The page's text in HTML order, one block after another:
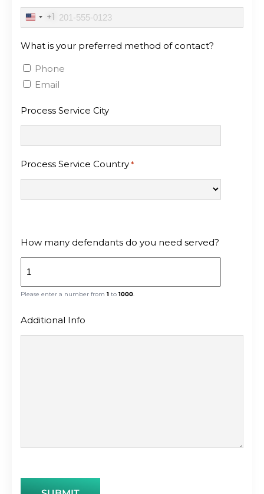
United
+1
+1
What is your preferred method of contact?
Phone
Email
Process Service City
Process Service Country *
How many defendants do you need served?
Please enter a number from 1 to 1000
Additional Info